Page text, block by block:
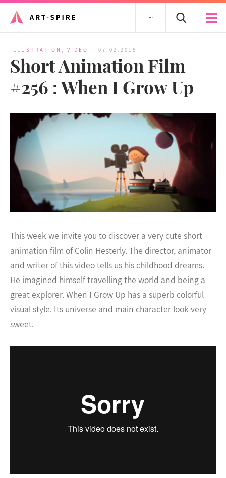
Fr
ILLUSTRATION , VIDEO 07.02.2015
Short Animation Film
#256 : When I Grow Up
This week we invite you to discover a very cute short
animation film of Colin Hesterly. The director, animator
and writer of this video tells us his childhood dreams.
He imagined himself travelling the world and being a
great explorer. When I Grow Up has a superb colorful
visual style. Its universe and main character look very
sweet.